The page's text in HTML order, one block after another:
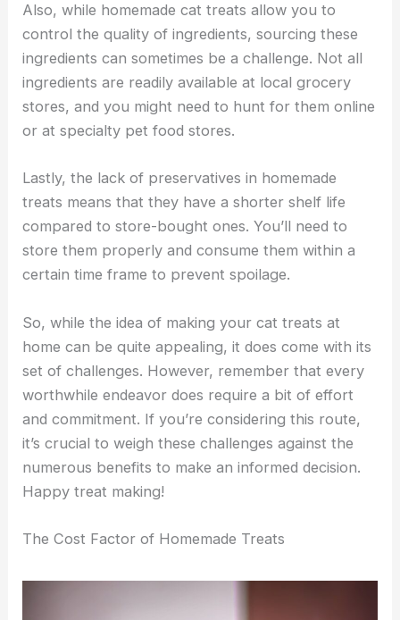
Also, while homemade cat treats allow you to
control the quality of ingredients, sourcing these
ingredients can sometimes be a challenge. Not all
ingredients are readily available at local grocery
stores, and you might need to hunt for them online
or at specialty pet food stores.
Lastly, the lack of preservatives in homemade
treats means that they have a shorter shelf life
compared to store-bought ones. You’ll need to
store them properly and consume them within a
certain time frame to prevent spoilage.
So, while the idea of making your cat treats at
home can be quite appealing, it does come with its
set of challenges. However, remember that every
worthwhile endeavor does require a bit of effort
and commitment. If you’re considering this route,
it’s crucial to weigh these challenges against the
numerous benefits to make an informed decision.
Happy treat making!
The Cost Factor of Homemade Treats